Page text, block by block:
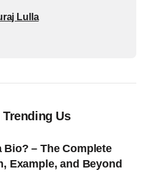
Lulla
Us
Bio? – The Complete
Example, and Beyond